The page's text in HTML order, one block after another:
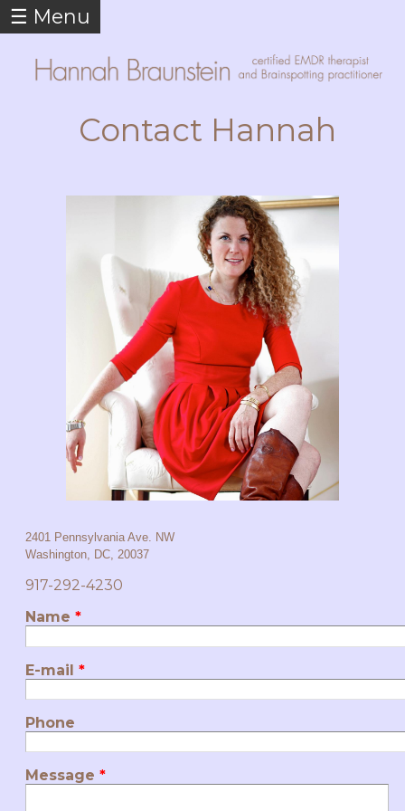
☰ Menu
Contact Hannah
2401 Pennsylvania Ave. NW
Washington, DC, 20037
917-292-4230
Name *
E-mail *
Phone
Message *